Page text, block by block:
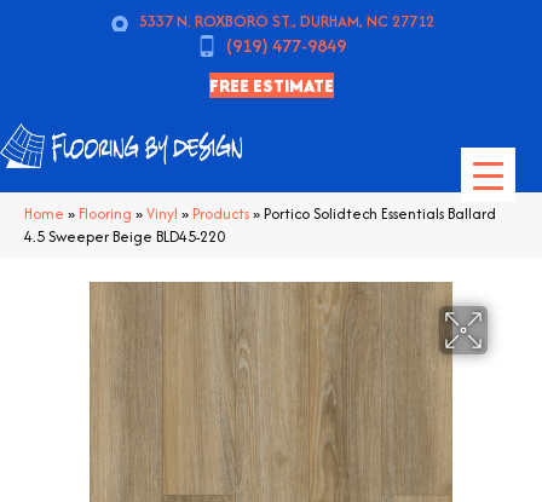
5337 N. ROXBORO ST., DURHAM, NC 27712
(919) 477-9849
FREE ESTIMATE
Home » Flooring »Vinyl » Products»Portico Solidtech Essentials Ballard
4.5 Sweeper Beige BLD45-220